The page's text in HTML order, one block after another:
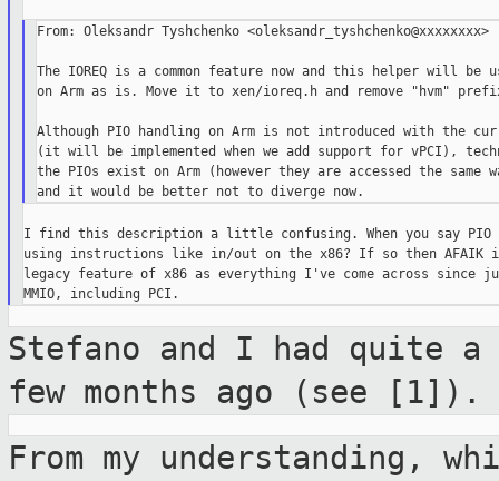
From: Oleksandr Tyshchenko <oleksandr_tyshchenko@xxxxxxxx>
The IOREQ is a common feature now and this helper will be
on Arm as is. Move it to xen/ioreq.h and remove "hvm"
Although PIO handling on Arm is not introduced with the
(it will be implemented when we add support for vPCI),
the PIOs exist on Arm (however they are accessed the same
I find this description a little confusing. When you say PIO
using instructions like in/out on the x86? If so then AFAIK
legacy feature of x86 as everything I've come across since
Stefano and I had quite
few months ago
(see [1]).
From my understanding,